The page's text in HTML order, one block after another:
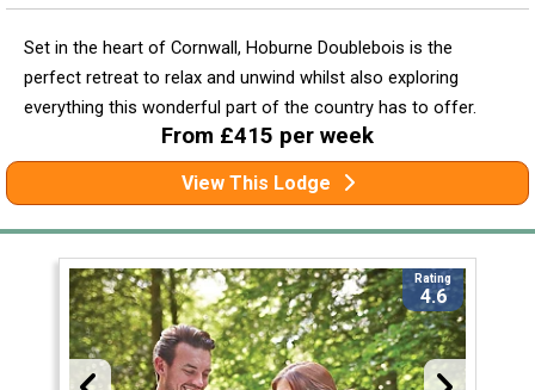
Set in the heart of Cornwall, Hoburne Doublebois is the
perfect retreat to relax and unwind whilst also exploring
everything this wonderful part of the country has to offer.
From £415 per week
View This Lodge
Rating
4.6